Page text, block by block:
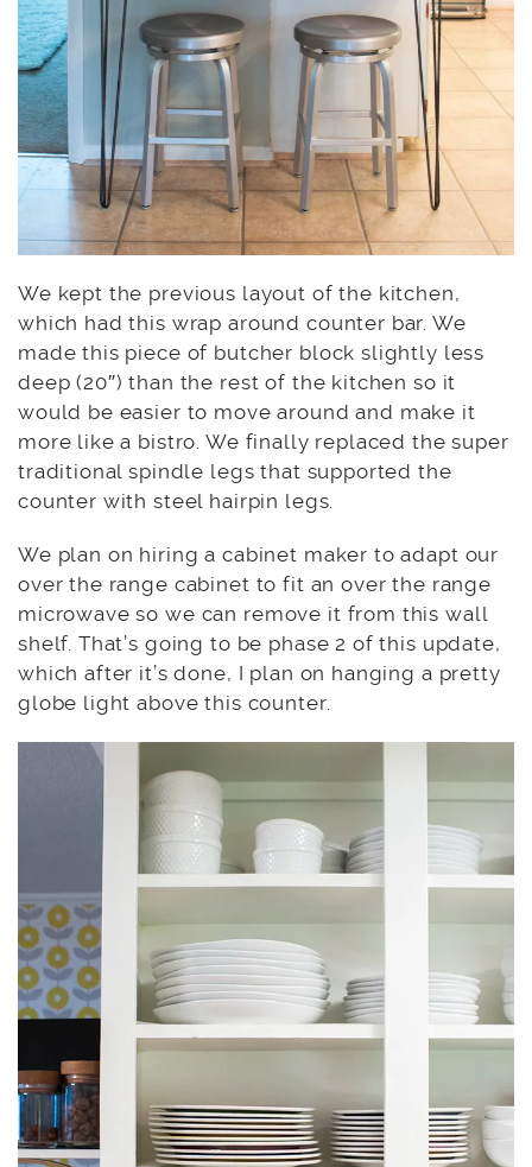
We kept the previous layout of the kitchen,
which had this wrap around counter bar. We
made this piece of butcher block slightly less
deep (20″) than the rest of the kitchen so it
would be easier to move around and make it
more like a bistro. We finally replaced the super
traditional spindle legs that supported the
counter with steel hairpin legs.
We plan on hiring a cabinet maker to adapt our
over the range cabinet to fit an over the range
microwave so we can remove it from this wall
shelf. That’s going to be phase 2 of this update,
which after it’s done, I plan on hanging a pretty
globe light above this counter.